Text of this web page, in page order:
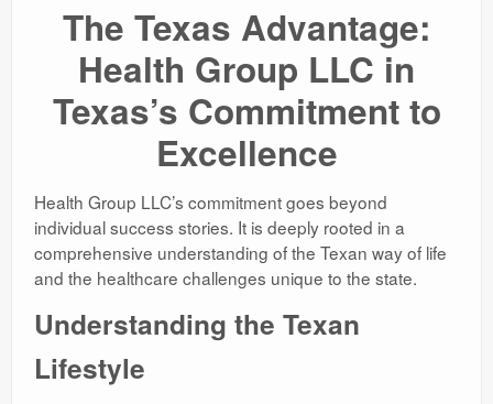
The Texas Advantage:
Health Group LLC in
Texas’s Commitment to
Excellence
Health Group LLC’s commitment goes beyond
individual success stories. It is deeply rooted in a
comprehensive understanding of the Texan way of life
and the healthcare challenges unique to the state.
Understanding the Texan
Lifestyle